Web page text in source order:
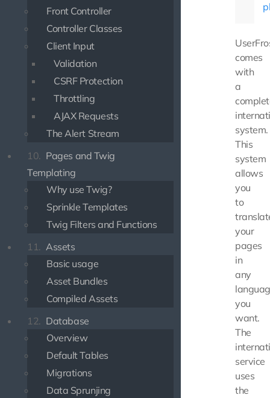
Front Controller
Controller Classes
Client Input
Validation
CSRF Protection
Throttling
AJAX Requests
The Alert Stream
10. Pages and Twig
Templating
Why use Twig?
Sprinkle Templates
Twig Filters and Functions
11. Assets
Basic usage
Asset Bundles
Compiled Assets
12. Database
Overview
Default Tables
Migrations
Data Sprunjing
comes
with
a
system.
This
system
allows
you
to
your
pages
in
any
you
want.
The
service
uses
the